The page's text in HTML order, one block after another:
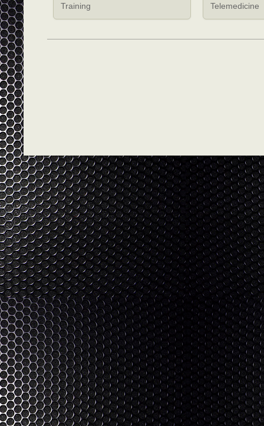
Training
Telemedicine